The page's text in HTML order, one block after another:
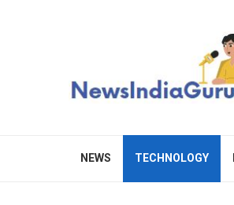
NEWS TECHNOLOGY